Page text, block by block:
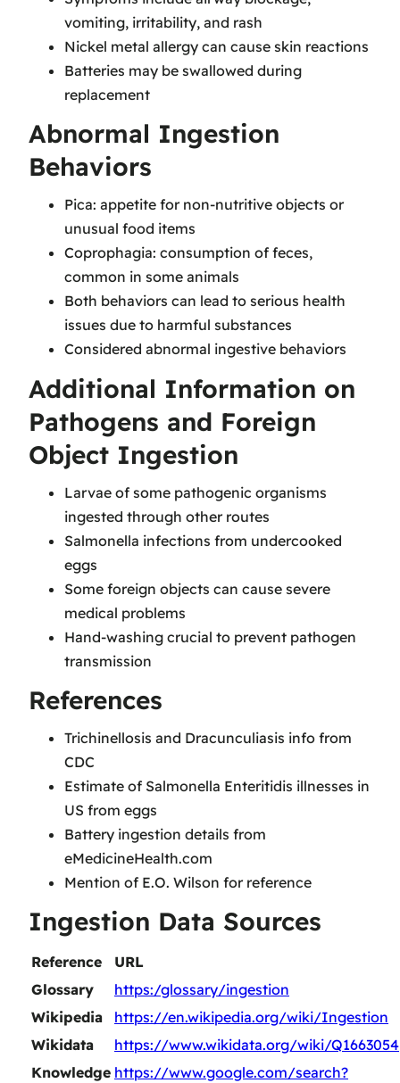
vomiting, irritability, and rash
Nickel metal allergy can cause skin reactions
Batteries may be swallowed during
replacement
Abnormal Ingestion
Behaviors
Pica: appetite for non-nutritive objects or
unusual food items
Coprophagia: consumption of feces,
common in some animals
Both behaviors can lead to serious health
issues due to harmful substances
Considered abnormal ingestive behaviors
Additional Information on
Pathogens and Foreign
Object Ingestion
Larvae of some pathogenic organisms
ingested through other routes
Salmonella infections from undercooked
eggs
Some foreign objects can cause severe
medical problems
Hand-washing crucial to prevent pathogen
transmission
References
Trichinellosis and Dracunculiasis info from
CDC
Estimate of Salmonella Enteritidis illnesses in
US from eggs
Battery ingestion details from
eMedicineHealth.com
Mention of E.O. Wilson for reference
Ingestion Data Sources
Reference
URL
Glossary
https:/glossary/ingestion
Wikipedia
https://en.wikipedia.org/wiki/Ingestion
Wikidata
https://www.wikidata.org/wiki/Q1663054
Knowledge https://www.google.com/search?